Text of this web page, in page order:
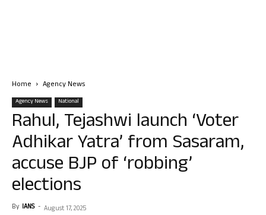
Home Agency News
Agency News National
Rahul, Tejashwi launch ‘Voter
Adhikar Yatra’ from Sasaram,
accuse BJP of ‘robbing’
elections
By IANS - August 17, 2025